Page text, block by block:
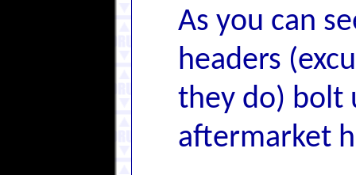
As you can
headers
they do) bolt
aftermarket